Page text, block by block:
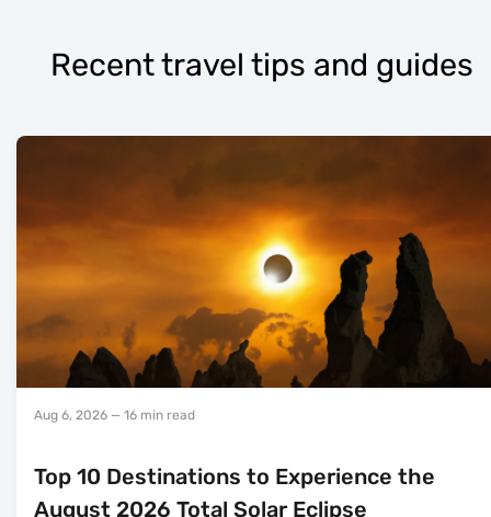
Recent travel tips and guides
Aug 6, 2026 — 16 min read
Top 10 Destinations to Experience the
August 2026 Total Solar Eclipse